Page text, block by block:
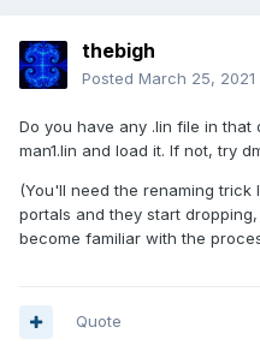
thebigh
Posted March 25, 2021
Do you have any .lin file in that
man1.lin and load it. If not, try
(You'll need the renaming
portals and they start
become familiar with the
Quote